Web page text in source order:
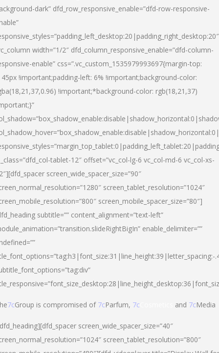
dark” dfd_row_responsive_enable=”dfd-row-responsive-
width=”1/2″ dfd_column_responsive_enable=”dfd-column-
enable” css=”.vc_custom_1535979993697{margin-top:
!important;padding-left: 6% !important;background-color:
!important;*background-color: rgb(18,21,37)
tablet-12″ offset=”vc_col-lg-6 vc_col-md-6 vc_col-xs-
screen_wide_spacer_size=”90″
screen_tablet_resolution=”1024″
screen_mobile_spacer_size=”80″]
subtitle=”” content_alignment=”text-left”
enable_delimiter=””
7cGroup is compromised of 7cParfum, 7c and 7cMedia
screen_wide_spacer_size=”40″
screen_tablet_resolution=”800″